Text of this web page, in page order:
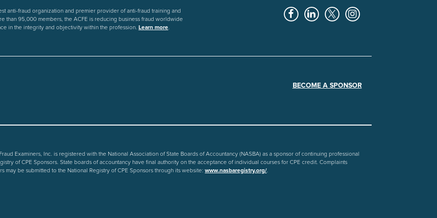
anti-fraud organization and premier provider of anti-fraud training and
than 95,000 members, the ACFE is reducing business fraud worldwide
in the integrity and objectivity within the profession.
Learn more.
BECOME A SPONSOR
Examiners, Inc. is registered with the National Association of State Boards of Accountancy (NASBA) as a sponsor of continuing professional
of CPE Sponsors. State boards of accountancy have final authority on the acceptance of individual courses for CPE credit. Complaints
may be submitted to the National Registry of CPE Sponsors through its website: www.nasbaregistry.org/.